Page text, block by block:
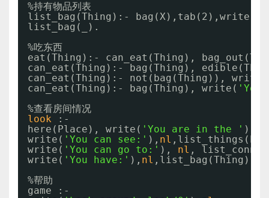
%持有物品列表
list_bag(Thing):-
list_bag(_).
%吃东西
eat(Thing):- can_eat(Thing),
can_eat(Thing):- bag(Thing),
can_eat(Thing):- not(bag(Thing)), write(
can_eat(Thing):- bag(Thing), write( 'You
%查看房间情况
look
:-
here(Place), write( 'You are in the ' ),
write( 'You can see:' ), nl
write( 'You can go to:' ), nl ,
write( 'You have:' ), nl ,list_bag(Thing).
%帮助
game :-